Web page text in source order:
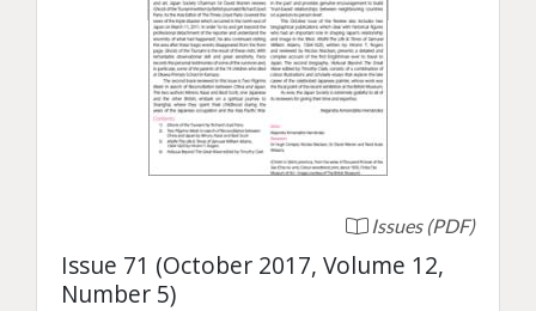
Issues (PDF)
Issue 71 (October 2017, Volume 12,
Number 5)